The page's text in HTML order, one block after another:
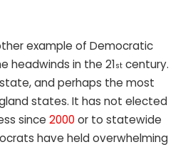
example of Democratic
headwinds in the 21st century.
and perhaps the most
states. It has not elected
since 2000 or to statewide
have held overwhelming